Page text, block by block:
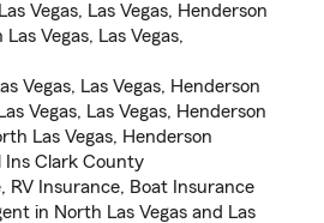
Vegas, Las Vegas, Henderson
Vegas, Las Vegas,
Vegas, Las Vegas, Henderson
Vegas, Las Vegas, Henderson
Las Vegas, Henderson
Ins Clark County
RV Insurance, Boat Insurance
in North Las Vegas and Las